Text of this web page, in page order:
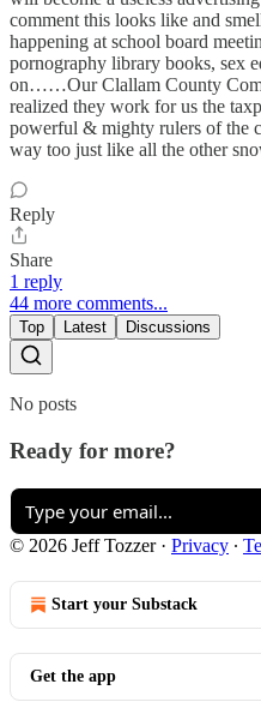
comment this looks like and
happening at school board
pornography library books, sex
on……Our Clallam County
realized they work for us the
powerful & mighty rulers of the
way too just like all the other
Reply
Share
1 reply
44 more comments...
Top Latest Discussions
No posts
Ready for more?
© 2026 Jeff Tozzer· Privacy ∙
Start your Substack
Get the app